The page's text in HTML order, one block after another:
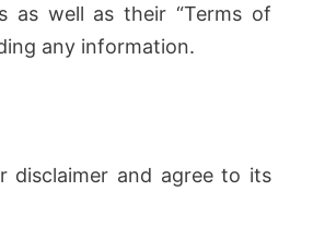
as well as their “Terms of
any information.
disclaimer and agree to its